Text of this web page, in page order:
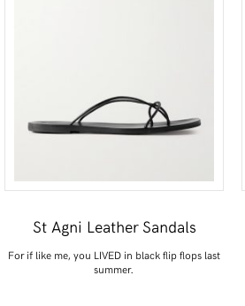
St Agni Leather Sandals
For if like me, you LIVED in black flip flops last
summer.